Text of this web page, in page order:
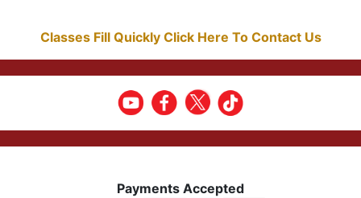
Classes Fill Quickly Click Here To Contact Us
Payments Accepted